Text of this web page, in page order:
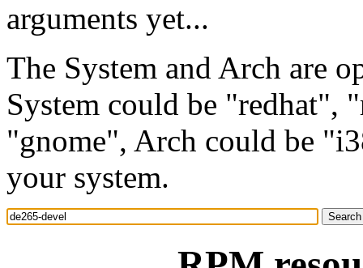
arguments yet...
The System and Arch are
System could be "redhat",
"gnome", Arch could be
your system.